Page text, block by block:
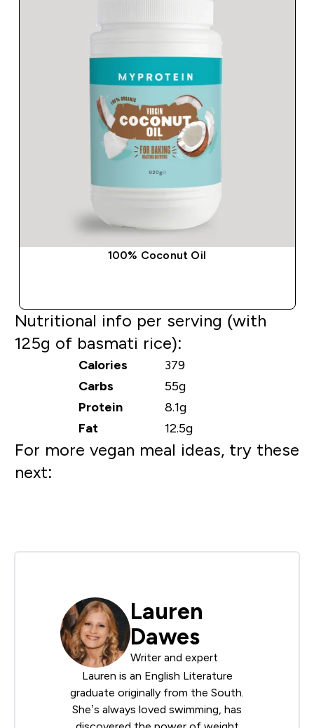
100% Coconut Oil
Nutritional info per serving (with
125g of basmati rice):
Calories
379
Carbs
55g
Protein
8.1g
Fat
12.5g
For more vegan meal ideas, try these
next:
Lauren
Dawes
Writer and expert
Lauren is an English Literature
graduate originally from the South.
She’s always loved swimming, has